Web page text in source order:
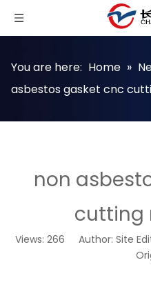
You are here: Home »
asbestos gasket cnc
non
cutting
Views: 266 Author: Site